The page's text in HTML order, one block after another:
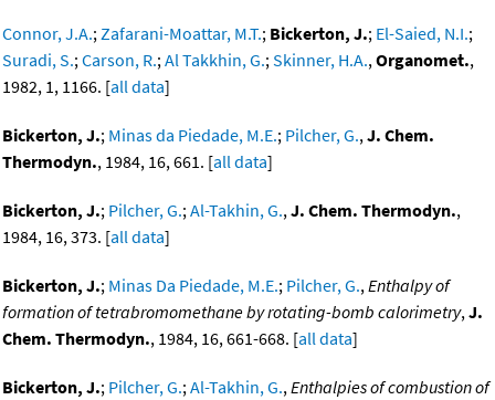
Connor, J.A.;Zafarani-Moattar, M.T.; Bickerton, J.; El-Saied, N.I.;
Suradi, S.;Carson, R.;Al Takkhin, G.;Skinner, H.A.,Organomet.,
1982, 1, 1166. [all data]
Bickerton, J.; Minas da Piedade, M.E.; Pilcher, G.,J. Chem.
Thermodyn., 1984, 16, 661. [all data]
Bickerton, J.; Pilcher, G.;Al-Takhin, G.,J. Chem. Thermodyn.,
1984, 16, 373. [all data]
Bickerton, J.; Minas Da Piedade, M.E.; Pilcher, G.,Enthalpy of
formation of tetrabromomethane by rotating-bomb calorimetry,J.
Chem. Thermodyn., 1984, 16, 661-668. [all data]
Bickerton, J.; Pilcher, G.;Al-Takhin, G.,Enthalpies of combustion of